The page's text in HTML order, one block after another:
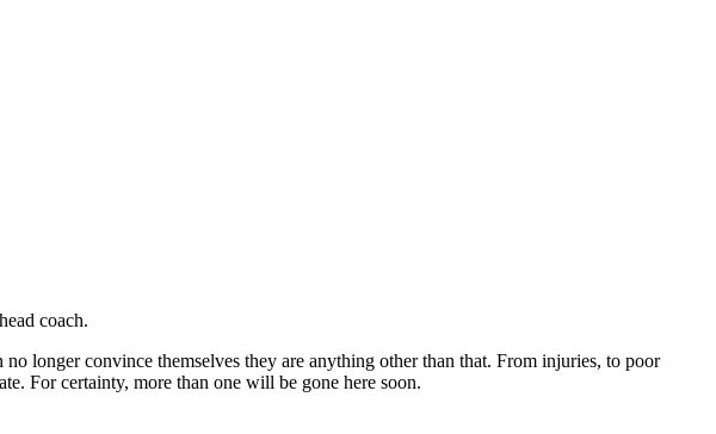
coach.
longer convince themselves they are anything other than that. From injuries, to poor
For certainty, more than one will be gone here soon.